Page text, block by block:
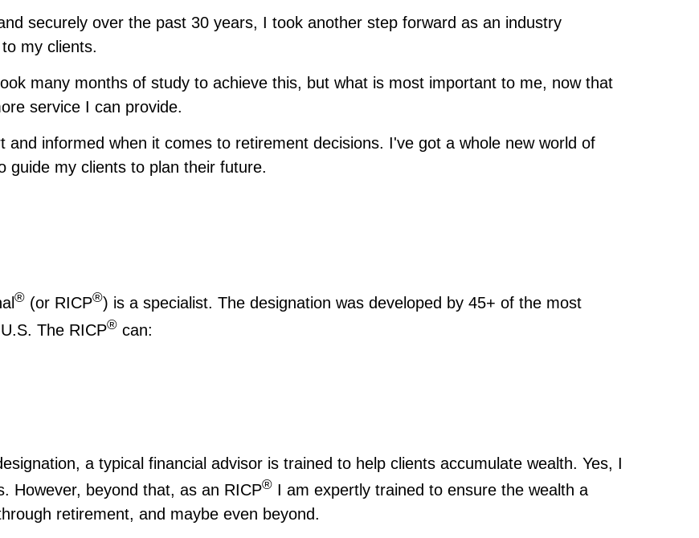
securely over the past 30 years, I took another step forward as an industry
my clients.
many months of study to achieve this, but what is most important to me, now that
service I can provide.
and informed when it comes to retirement decisions. I've got a whole new world of
guide my clients to plan their future.
® (or RICP®) is a specialist. The designation was developed by 45+ of the most
The RICP® can:
a typical financial advisor is trained to help clients accumulate wealth. Yes, I
However, beyond that, as an RICP® I am expertly trained to ensure the wealth a
retirement, and maybe even beyond.